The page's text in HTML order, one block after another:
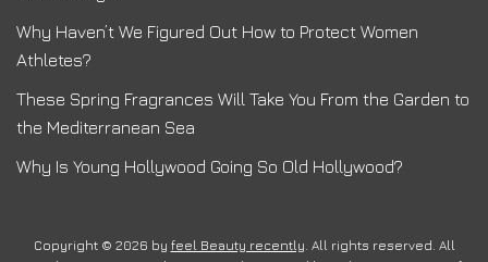
Why Haven’t We Figured Out How to Protect Women
Athletes?
These Spring Fragrances Will Take You From the Garden to
the Mediterranean Sea
Why Is Young Hollywood Going So Old Hollywood?
Copyright © 2026 by feel Beauty recently. All rights reserved. All